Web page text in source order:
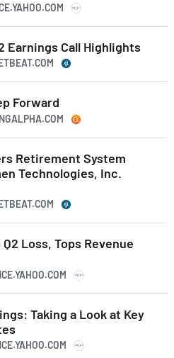
Earnings Call Highlights
Forward
Retirement System
Technologies, Inc.
Loss, Tops Revenue
Taking a Look at Key